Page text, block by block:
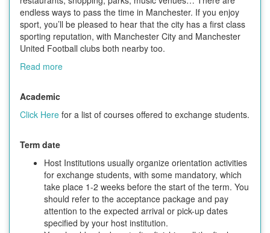
endless ways to pass the time in Manchester. If you enjoy
sport, you’ll be pleased to hear that the city has a first class
sporting reputation, with Manchester City and Manchester
United Football clubs both nearby too.
Read more
Academic
Click Here for a list of courses offered to exchange students.
Term date
Host Institutions usually organize orientation activities
for exchange students, with some mandatory, which
take place 1-2 weeks before the start of the term. You
should refer to the acceptance package and pay
attention to the expected arrival or pick-up dates
specified by your host institution.